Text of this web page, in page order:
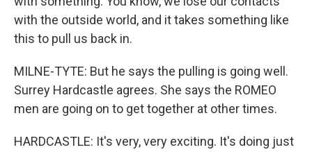
with the outside world, and it takes something like
this to pull us back in.
MILNE-TYTE: But he says the pulling is going well.
Surrey Hardcastle agrees. She says the ROMEO
men are going on to get together at other times.
HARDCASTLE: It's very, very exciting. It's doing just